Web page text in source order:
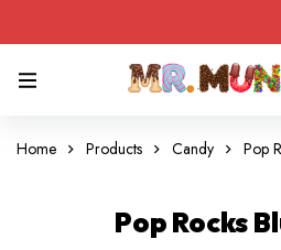
Home Products Candy Pop
Pop Rocks